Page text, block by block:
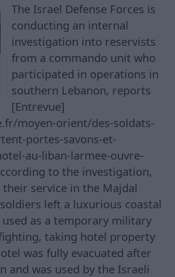
The Israel Defense Forces is
conducting an internal
investigation into reservists
from a commando unit who
participated in operations in
southern Lebanon, reports
[Entrevue]
moyen-orient/des-soldats-
portes-savons-et-
au-liban-larmee-ouvre-
to the investigation,
service in the Majdal
left a luxurious coastal
as a temporary military
taking hotel property
was fully evacuated after
and was used by the Israeli